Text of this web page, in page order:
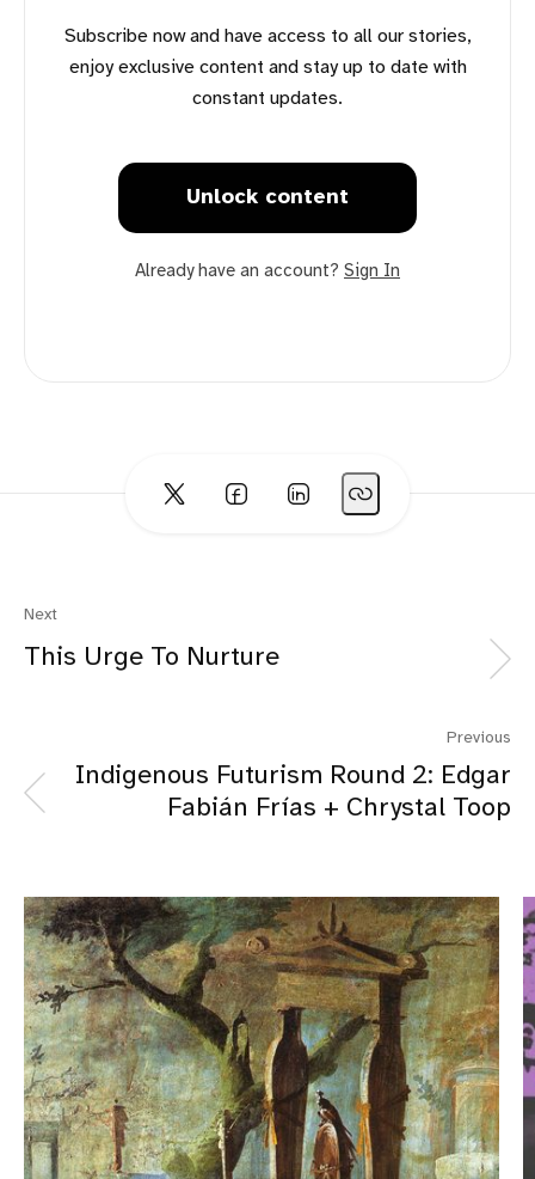
Subscribe now and have access to all our stories,
enjoy exclusive content and stay up to date with
constant updates.
Unlock content
Already have an account? Sign In
Next
This Urge To Nurture
Previous
Indigenous Futurism Round 2: Edgar
Fabián Frías + Chrystal Toop